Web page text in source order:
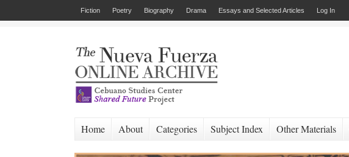
Fiction Poetry Biography Drama Essays and Selected Articles Log In
Home About Categories Subject Index Other Materials